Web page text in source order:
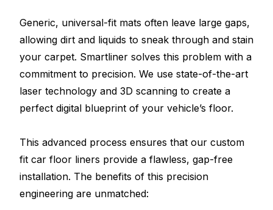
Generic, universal-fit mats often leave large gaps,
allowing dirt and liquids to sneak through and stain
your carpet. Smartliner solves this problem with a
commitment to precision. We use state-of-the-art
laser technology and 3D scanning to create a
perfect digital blueprint of your vehicle’s floor.
This advanced process ensures that our custom
fit car floor liners provide a flawless, gap-free
installation. The benefits of this precision
engineering are unmatched: